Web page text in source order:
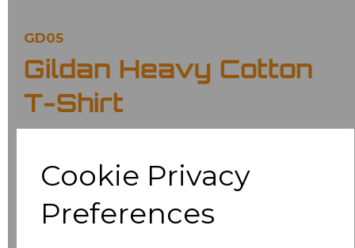
Cookie Privacy
Preferences
GD05
Gildan Heavy Cotton
T-Shirt
£6.02 Inc Vat
Classic fit.